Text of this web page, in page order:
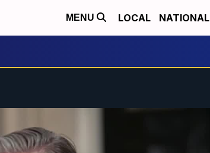
MENU LOCAL NATIONAL